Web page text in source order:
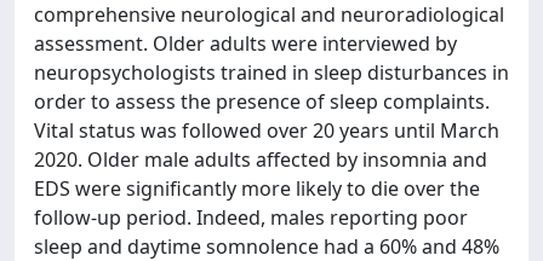
comprehensive neurological and neuroradiological
assessment. Older adults were interviewed by
neuropsychologists trained in sleep disturbances in
order to assess the presence of sleep complaints.
Vital status was followed over 20 years until March
2020. Older male adults affected by insomnia and
EDS were significantly more likely to die over the
follow-up period. Indeed, males reporting poor
sleep and daytime somnolence had a 60% and 48%